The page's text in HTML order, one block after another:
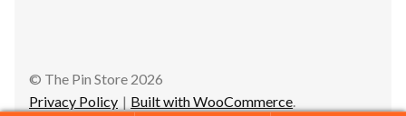
© The Pin Store 2026
Privacy Policy
Built with WooCommerce.